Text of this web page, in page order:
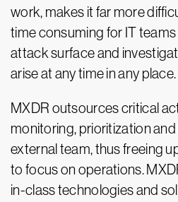
work, makes it far more
time consuming for IT
attack surface and
arise at any time in any place.
MXDR outsources critical
monitoring, prioritization
external team, thus freeing
to focus on operations.
in-class technologies and